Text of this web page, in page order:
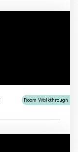
Room Walkthrough